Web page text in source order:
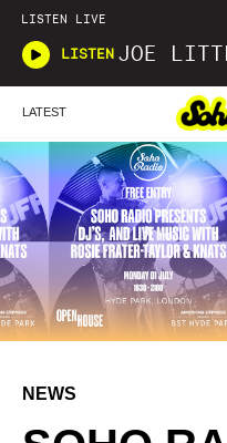
LISTEN LIVE
LISTEN JOE
LATEST
NEWS